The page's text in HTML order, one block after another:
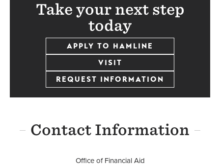
Take your next step
today
APPLY TO HAMLINE
VISIT
REQUEST INFORMATION
Contact Information
Office of Financial Aid